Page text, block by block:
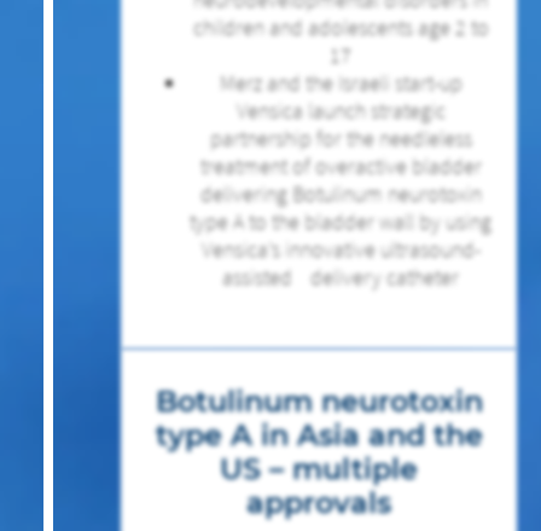
children and adolescents age 2 to
17
Merz and the Israeli start-up
Vensica launch strategic
partnership for the needleless
treatment of overactive bladder
delivering Botulinum neurotoxin
type A to the bladder wall by using
Vensica’s innovative ultrasound-
assisted delivery catheter
Botulinum neurotoxin
type A in Asia and the
US – multiple
approvals